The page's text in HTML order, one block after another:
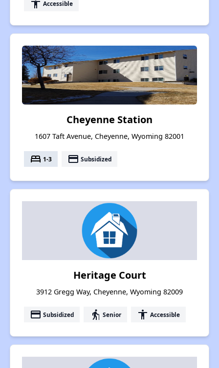
accessibility Accessible
Cheyenne Station
1607 Taft Avenue, Cheyenne, Wyoming 82001
bed 1-3 payment Subsidized
Heritage Court
3912 Gregg Way, Cheyenne, Wyoming 82009
payment Subsidized elderly Senior accessibility Accessible